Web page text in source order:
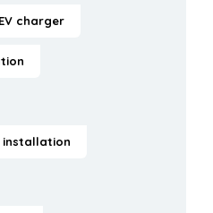
EV charger
installation